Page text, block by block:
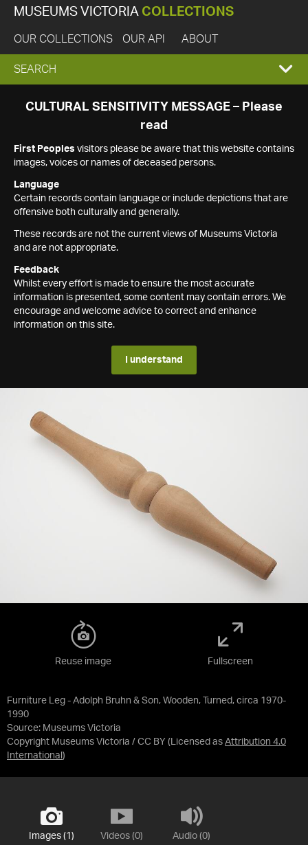
MUSEUMS VICTORIA COLLECTIONS
OUR COLLECTIONS OUR API ABOUT
EXPAND
SEARCH
SEARCH
CULTURAL SENSITIVITY MESSAGE – Please
read
First Peoples visitors please be aware that this website contains
images, voices or names of deceased persons.
Language
Certain records contain language or include depictions that are
offensive both culturally and generally.
These records are not the current views of Museums Victoria
and are not appropriate.
Feedback
Whilst every effort is made to ensure the most accurate
information is presented, some content may contain errors. We
encourage and welcome advice to correct and enhance
information on this site.
I understand
Furniture Leg - Adolph Bruhn & Son, Wooden, Turned, circa 1970-
1990
Source: Museums Victoria
Copyright Museums Victoria / CC BY (Licensed as Attribution 4.0
International )
Reuse image Fullscreen
Images (1) Videos (0) Audio (0)